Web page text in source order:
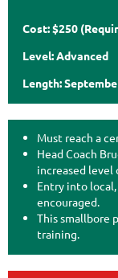
Cost: $250
Level: Advanced
Length:
Must reach a
Head Coach
increased level
Entry into
encouraged.
This smallbore
training.